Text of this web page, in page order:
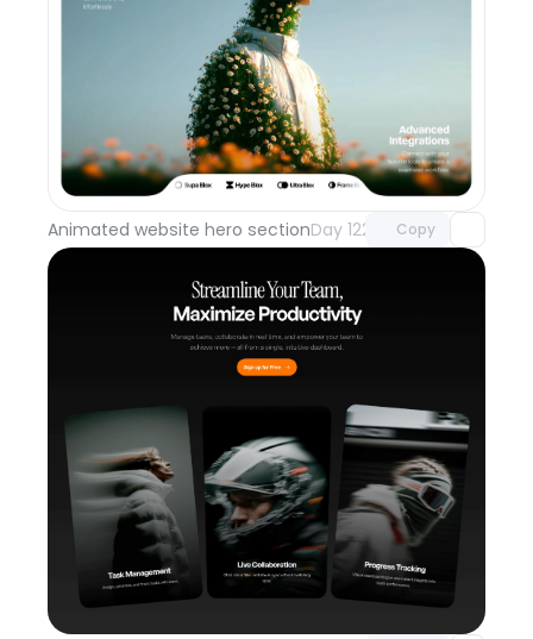
Animated website hero sectionDay 122 Copy
Unlock component
with Pro access
Unlock component
with Pro access